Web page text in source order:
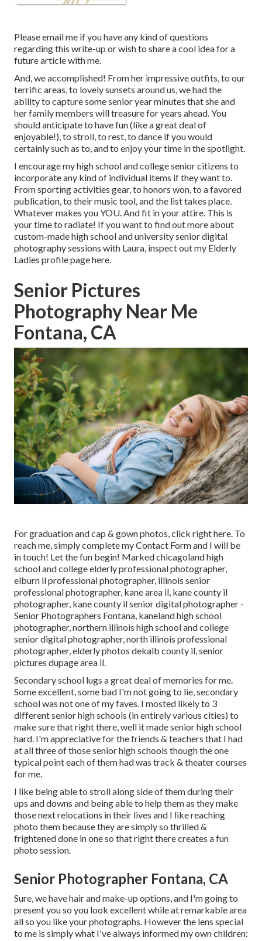
Please email me if you have any kind of questions
regarding this write-up or wish to share a cool idea for a
future article with me.
And, we accomplished! From her impressive outfits, to our
terrific areas, to lovely sunsets around us, we had the
ability to capture some senior year minutes that she and
her family members will treasure for years ahead. You
should anticipate to have fun (like a great deal of
enjoyable!), to stroll, to rest, to dance if you would
certainly such as to, and to enjoy your time in the spotlight.
I encourage my high school and college senior citizens to
incorporate any kind of individual items if they want to.
From sporting activities gear, to honors won, to a favored
publication, to their music tool, and the list takes place.
Whatever makes you YOU. And fit in your attire. This is
your time to radiate! If you want to find out more about
custom-made high school and university senior digital
photography sessions with Laura, inspect out my Elderly
Ladies profile pagehere.
Senior Pictures
Photography Near Me
Fontana, CA
For graduation and cap & gown photos, click right here. To
reach me, simply complete myContact Formand I will be
in touch! Let the fun begin! Markedchicagoland high
school and college elderly professional photographer,
elburn il professional photographer, illinois senior
professional photographer, kane area il, kane county il
photographer, kane county il senior digital photographer -
Senior Photographers Fontana, kaneland high school
photographer,northern illinois high school and college
senior digital photographer,north illinois professional
photographer,elderly photos dekalb county il,senior
pictures dupage area il.
Secondary school lugs a great deal of memories for me.
Some excellent, some bad I'm not going to lie, secondary
school was not one of my faves. I mosted likely to 3
different senior high schools (in entirely various cities) to
make sure that right there, well it made senior high school
hard. I'm appreciative for the friends & teachers that I had
at all three of those senior high schools though the one
typical point each of them had was track & theater courses
for me.
I like being able to stroll along side of them during their
ups and downs and being able to help them as they make
those next relocations in their lives and I like reaching
photo them because they are simply so thrilled &
frightened done in one so that right there creates a fun
photo session.
Senior Photographer Fontana, CA
Sure, we have hair and make-up options, and I'm going to
present you so you look excellent while at remarkable area
all so you like your photographs. However the lens special
to me is simply what I've always informed my own children: